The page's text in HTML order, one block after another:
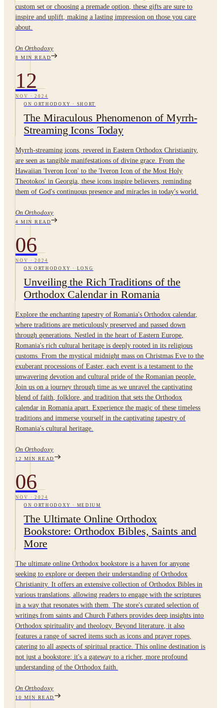
custom set or choosing a premade option, these gifts are sure to
inspire and uplift, making a lasting impression on those you care
about.
On Orthodoxy
8 MIN READ
12
NOV ·2024
ON ORTHODOXY
· SHORT
The Miraculous Phenomenon of Myrrh-
Streaming Icons Today
Myrrh-streaming icons, revered in Eastern Orthodox Christianity,
are seen as tangible manifestations of divine grace. From the
Hawaiian 'Iveron Icon' to the 'Iveron Icon of the Most Holy
Theotokos' in Georgia, these icons inspire believers, reminding
them of God's continuous presence and miracles in today's world.
On Orthodoxy
4 MIN READ
06
NOV ·2024
ON ORTHODOXY
· LONG
Unveiling the Rich Traditions of the
Orthodox Calendar in Romania
Explore the enchanting tapestry of Romania's Orthodox calendar,
where traditions are meticulously preserved and passed down
through generations. Nestled in the heart of Eastern Europe,
Romania's rich cultural heritage is deeply rooted in its religious
customs. From the mystical midnight mass on Christmas Eve to the
exuberant processions of Easter, each event is a testament to the
unwavering devotion and cultural pride of the Romanian people.
Join us on a journey through time as we unravel the captivating
blend of faith, folklore, and tradition that sets the Orthodox
calendar in Romania apart. Experience the magic of these timeless
traditions and immerse yourself in the captivating tapestry of
Romania's cultural heritage.
On Orthodoxy
12 MIN READ
06
NOV ·2024
ON ORTHODOXY
· MEDIUM
The Ultimate Online Orthodox
Bookstore: Orthodox Bibles, Saints and
More
The ultimate online Orthodox bookstore is a haven for anyone
seeking to explore or deepen their understanding of Orthodox
Christianity. It offers an extensive collection of Orthodox Bibles in
various translations, allowing readers to engage with the scriptures
in a way that resonates with them. The store's curated selection of
writings from saints and Church Fathers provides deep insights into
Orthodox spirituality and theology. Beyond literature, it also
features a range of sacred items such as icons and prayer ropes,
catering to all aspects of spiritual practice. This online destination is
not just a bookstore; it's a gateway to a richer, more profound
understanding of the Orthodox faith.
On Orthodoxy
10 MIN READ